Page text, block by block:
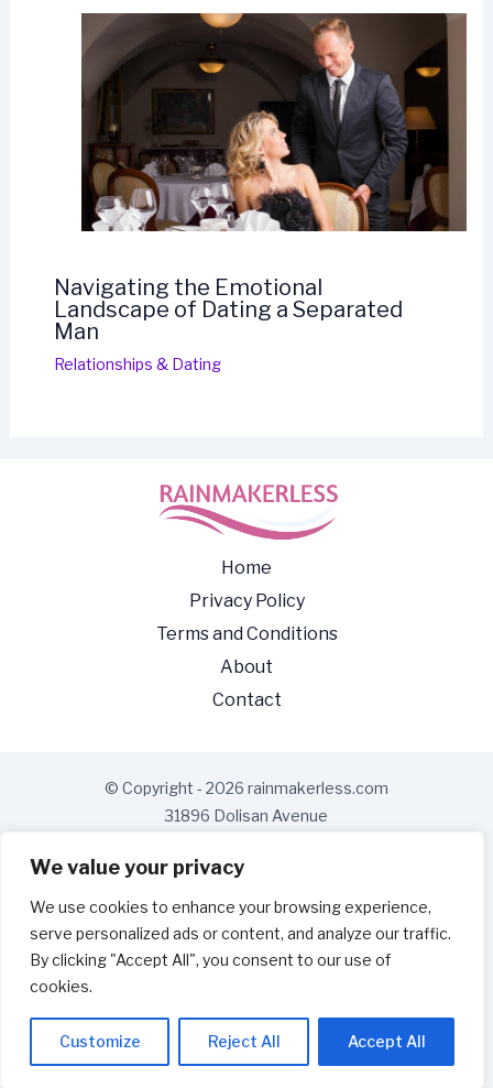
We value your privacy
We use cookies to enhance your browsing experience,
serve personalized ads or content, and analyze our traffic.
By clicking "Accept All", you consent to our use of
cookies.
Customize Reject All Accept All
Navigating the Emotional
Landscape of Dating a Separated
Man
Relationships & Dating
Home
Privacy Policy
Terms and Conditions
About
Contact
© Copyright - 2026 rainmakerless.com
31896 Dolisan Avenue